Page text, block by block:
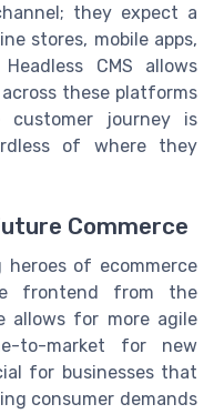
they expect a
stores, mobile apps,
CMS allows
these platforms
journey is
of where they
Commerce
of ecommerce
frontend from the
allows for more agile
to-market for new
for businesses that
consumer demands